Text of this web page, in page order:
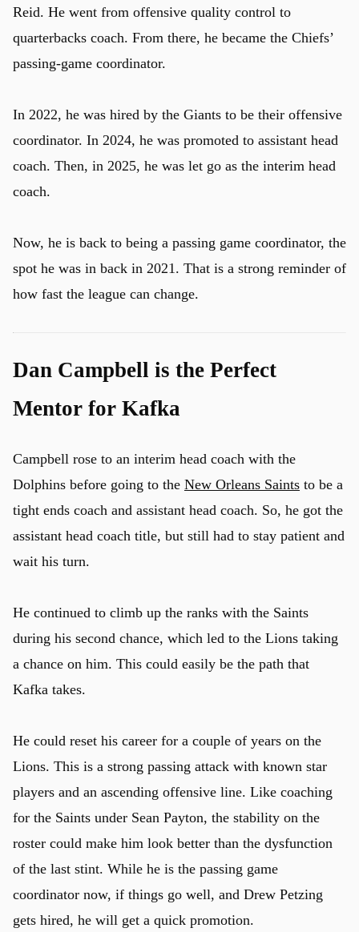
Reid. He went from offensive quality control to
quarterbacks coach. From there, he became the Chiefs’
passing-game coordinator.
In 2022, he was hired by the Giants to be their offensive
coordinator. In 2024, he was promoted to assistant head
coach. Then, in 2025, he was let go as the interim head
coach.
Now, he is back to being a passing game coordinator, the
spot he was in back in 2021. That is a strong reminder of
how fast the league can change.
Dan Campbell is the Perfect
Mentor for Kafka
Campbell rose to an interim head coach with the
Dolphins before going to the New Orleans Saints to be a
tight ends coach and assistant head coach. So, he got the
assistant head coach title, but still had to stay patient and
wait his turn.
He continued to climb up the ranks with the Saints
during his second chance, which led to the Lions taking
a chance on him. This could easily be the path that
Kafka takes.
He could reset his career for a couple of years on the
Lions. This is a strong passing attack with known star
players and an ascending offensive line. Like coaching
for the Saints under Sean Payton, the stability on the
roster could make him look better than the dysfunction
of the last stint. While he is the passing game
coordinator now, if things go well, and Drew Petzing
gets hired, he will get a quick promotion.